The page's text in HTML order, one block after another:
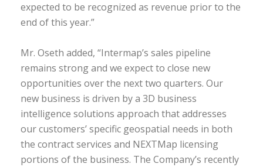
expected to be recognized as revenue prior to the
end of this year.”
Mr. Oseth added, “Intermap’s sales pipeline
remains strong and we expect to close new
opportunities over the next two quarters. Our
new business is driven by a 3D business
intelligence solutions approach that addresses
our customers’ specific geospatial needs in both
the contract services and NEXTMap licensing
portions of the business. The Company’s recently